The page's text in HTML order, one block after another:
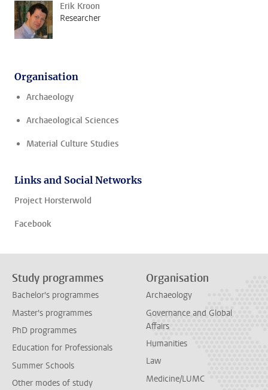
Erik Kroon
Researcher
Organisation
Archaeology
Archaeological Sciences
Material Culture Studies
Links and Social Networks
Project Horsterwold
Facebook
Study programmes
Bachelor's programmes
Master's programmes
PhD programmes
Education for Professionals
Summer Schools
Other modes of study
Organisation
Archaeology
Governance and Global
Affairs
Humanities
Law
Medicine/LUMC